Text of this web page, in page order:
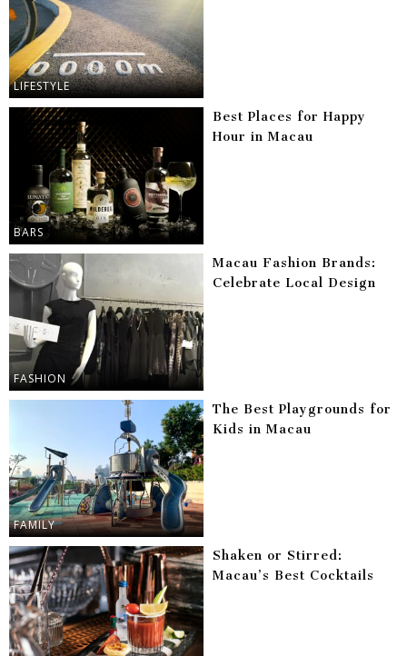
LIFESTYLE
BARS
Best Places for Happy
Hour in Macau
FASHION
Macau Fashion Brands:
Celebrate Local Design
FAMILY
The Best Playgrounds for
Kids in Macau
Shaken or Stirred:
Macau’s Best Cocktails